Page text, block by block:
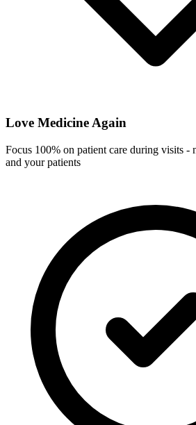
Love Medicine Again
Focus 100% on patient care during visits -
and your patients